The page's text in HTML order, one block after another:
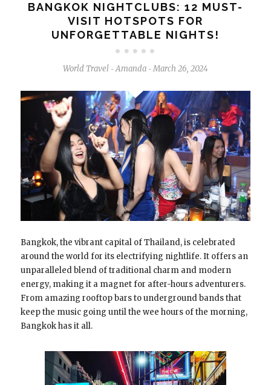
BANGKOK NIGHTCLUBS: 12 MUST-
VISIT HOTSPOTS FOR
UNFORGETTABLE NIGHTS!
World Travel - Amanda - March 26, 2024
Bangkok, the vibrant capital of Thailand, is celebrated
around the world for its electrifying nightlife. It offers an
unparalleled blend of traditional charm and modern
energy, making it a magnet for after-hours adventurers.
From amazing rooftop bars to underground bands that
keep the music going until the wee hours of the morning,
Bangkok has it all.